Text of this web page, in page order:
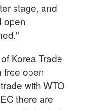
stage, and
open
Korea Trade
free open
with WTO
there are